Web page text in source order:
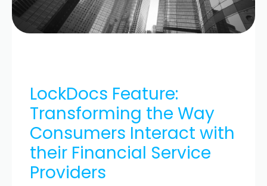
LockDocs Feature:
Transforming the Way
Consumers Interact with
their Financial Service
Providers